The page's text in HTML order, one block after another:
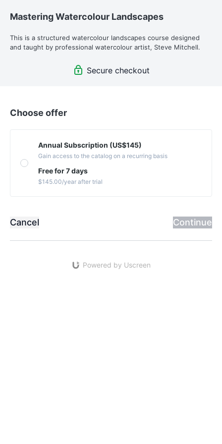
Choose offer
Annual Subscription (US$145)
Gain access to the catalog on a recurring basis
Free for 7 days
$145.00/year after trial
Cancel Continue
Powered by Uscreen
Mastering Watercolour Landscapes
This is a structured watercolour landscapes course designed
and taught by professional watercolour artist, Steve Mitchell.
Secure checkout